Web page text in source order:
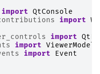
import QtConsole
import
import
import ViewerModel
import Event